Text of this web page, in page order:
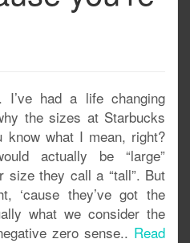
I’ve had a life changing
the sizes at Starbucks
know what I mean, right?
actually be “large”
size they call a “tall”. But
‘cause they’ve got the
what we consider the
zero sense.. Read